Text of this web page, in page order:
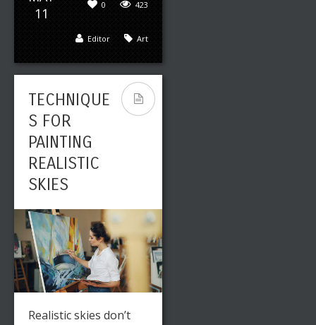
11
423
0
Art
Editor
TECHNIQUE
S FOR
PAINTING
REALISTIC
SKIES
Realistic skies don’t